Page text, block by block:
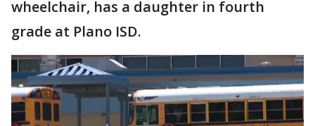
wheelchair, has a daughter in fourth
grade at Plano ISD.